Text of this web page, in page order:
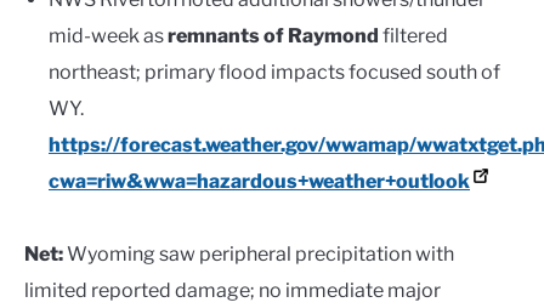
mid-week asremnants of Raymond filtered
northeast; primary flood impacts focused south of
WY.
https://forecast.weather.gov/wwamap/
cwa=riw&wwa=hazardous+weather+outlook
Net:Wyoming saw peripheral precipitation with
limited reported damage; no immediate major